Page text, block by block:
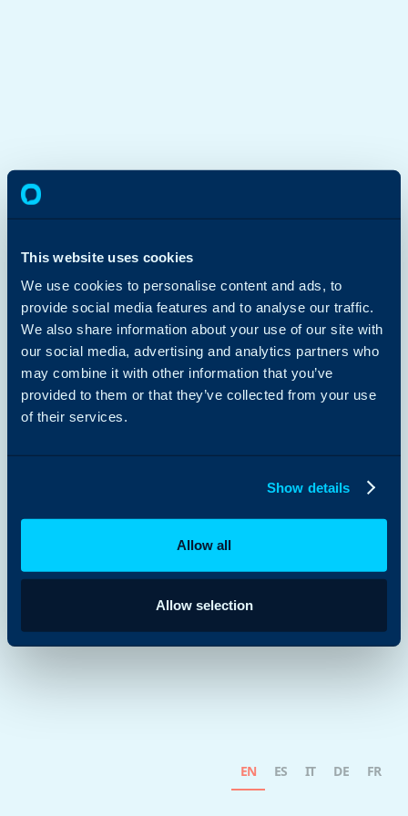
This website uses cookies
We use cookies to personalise content and ads, to
provide social media features and to analyse our traffic.
We also share information about your use of our site with
our social media, advertising and analytics partners who
may combine it with other information that you’ve
provided to them or that they’ve collected from your use
of their services.
Show details
Allow all
Allow selection
EN ES IT DE FR